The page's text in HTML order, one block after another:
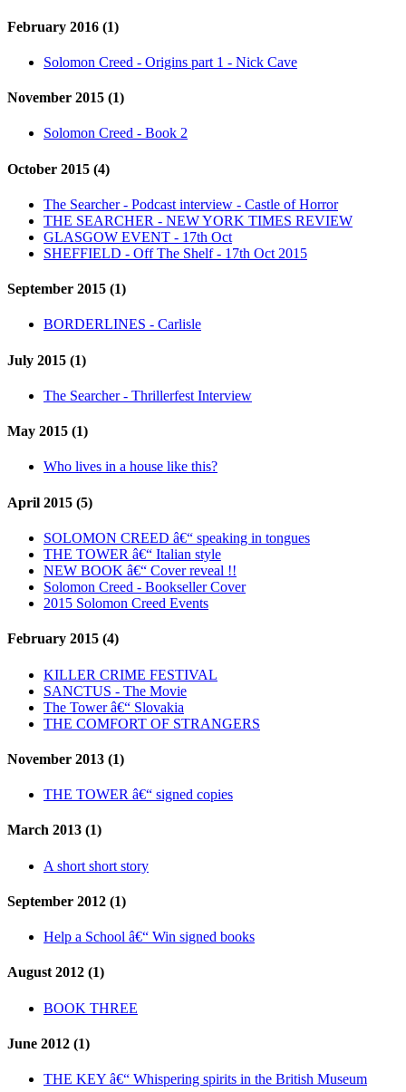
February 2016 (1)
Solomon Creed - Origins part 1 - Nick Cave
November 2015 (1)
Solomon Creed - Book 2
October 2015 (4)
The Searcher - Podcast interview - Castle of Horror
THE SEARCHER - NEW YORK TIMES REVIEW
GLASGOW EVENT - 17th Oct
SHEFFIELD - Off The Shelf - 17th Oct 2015
September 2015 (1)
BORDERLINES - Carlisle
July 2015 (1)
The Searcher - Thrillerfest Interview
May 2015 (1)
Who lives in a house like this?
April 2015 (5)
SOLOMON CREED â€“ speaking in tongues
THE TOWER â€“ Italian style
NEW BOOK â€“ Cover reveal !!
Solomon Creed - Bookseller Cover
2015 Solomon Creed Events
February 2015 (4)
KILLER CRIME FESTIVAL
SANCTUS - The Movie
The Tower â€“ Slovakia
THE COMFORT OF STRANGERS
November 2013 (1)
THE TOWER â€“ signed copies
March 2013 (1)
A short short story
September 2012 (1)
Help a School â€“ Win signed books
August 2012 (1)
BOOK THREE
June 2012 (1)
THE KEY â€“ Whispering spirits in the British Museum